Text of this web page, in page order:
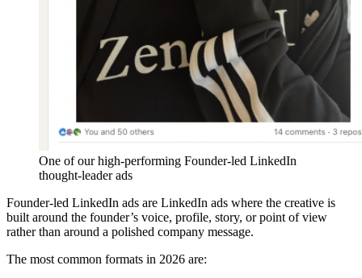
One of our high-performing Founder-led LinkedIn
thought-leader ads
Founder-led LinkedIn ads are LinkedIn ads where the creative is
built around the founder’s voice, profile, story, or point of view
rather than around a polished company message.
The most common formats in 2026 are: